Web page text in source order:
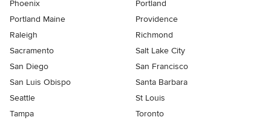
Phoenix
Portland
Portland Maine
Providence
Raleigh
Richmond
Sacramento
Salt Lake City
San Diego
San Francisco
San Luis Obispo
Santa Barbara
Seattle
St Louis
Tampa
Toronto